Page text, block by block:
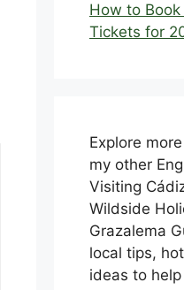
How to
Tickets for
Explore
my other
Visiting
Wildside
Grazalema
local tips,
ideas to